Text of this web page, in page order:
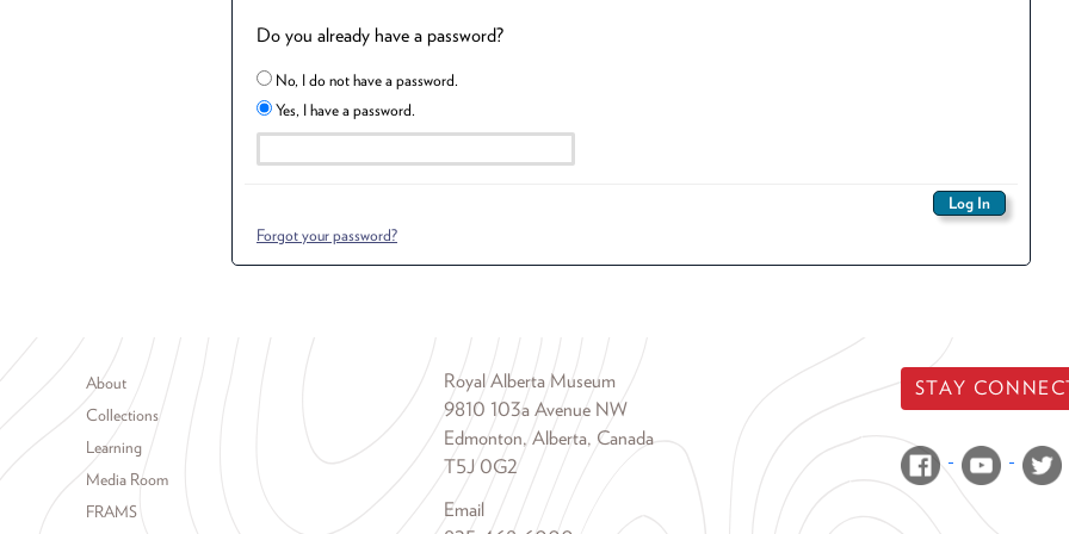
Do you already have a password?
No, I do not have a password.
Yes, I have a password.
Forgot your password?
Footer menu
About
Collections
Learning
Media Room
FRAMS
Royal Alberta Museum
9810 103a Avenue NW
Edmonton, Alberta, Canada
T5J 0G2
Email
STAY